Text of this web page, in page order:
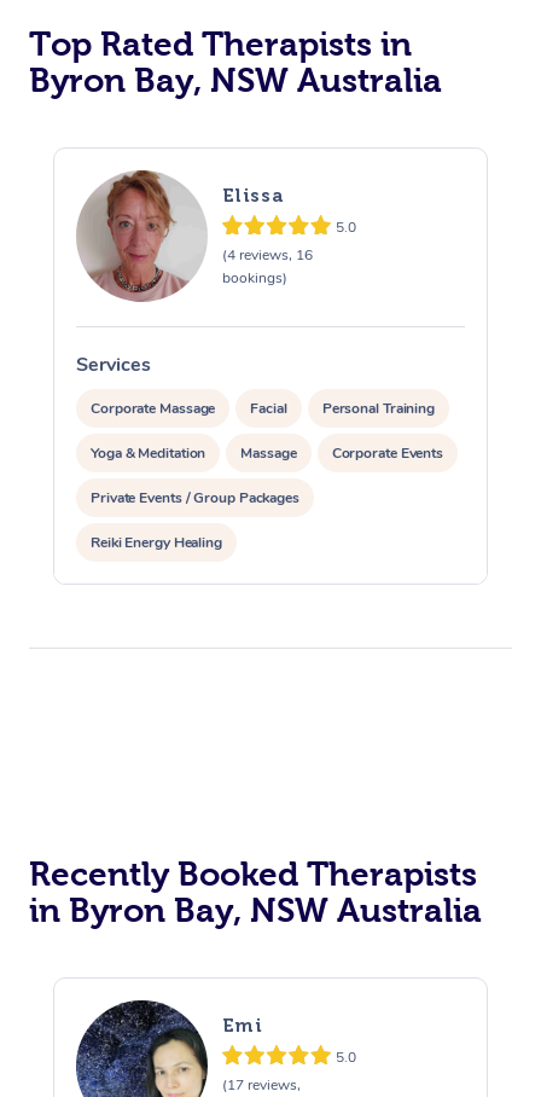
Top Rated Therapists in
Byron Bay, NSW Australia
Elissa
5.0
(4 reviews, 16
bookings)
Services
Corporate Massage Facial Personal Training
Yoga & Meditation Massage Corporate Events
Private Events / Group Packages
Reiki Energy Healing
Recently Booked Therapists
in Byron Bay, NSW Australia
Emi
5.0
(17 reviews,